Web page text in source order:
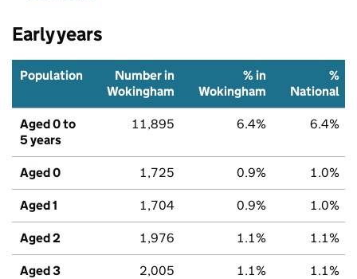
Early years
Population
Number in
Wokingham
% in
Wokingham
%
National
Aged 0 to
5 years
11,895 6.4% 6.4%
Aged 0 1,725 0.9% 1.0%
Aged 1 1,704 0.9% 1.0%
Aged 2 1,976 1.1% 1.1%
Aged 3 2,005 1.1% 1.1%